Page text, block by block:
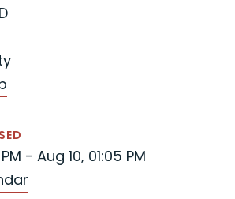
- Aug 10, 01:05 PM